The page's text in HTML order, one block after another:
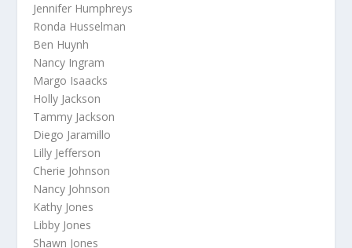
Jennifer Humphreys
Ronda Husselman
Ben Huynh
Nancy Ingram
Margo Isaacks
Holly Jackson
Tammy Jackson
Diego Jaramillo
Lilly Jefferson
Cherie Johnson
Nancy Johnson
Kathy Jones
Libby Jones
Shawn Jones